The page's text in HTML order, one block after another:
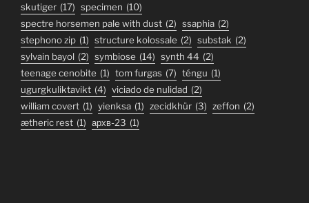
skutiger (17) specimen (10)
spectre horsemen pale with dust (2) ssaphia (2)
stephono zip (1) structure kolossale (2) substak (2)
sylvain bayol (2) symbiose (14) synth 44 (2)
teenage cenobite (1) tom furgas (7) téngu (1)
ugurgkuliktavikt (4) viciado de nulidad (2)
william covert (1) yienksa (1) zecidkhür (3) zeffon (2)
ætheric rest (1) архв-23 (1)